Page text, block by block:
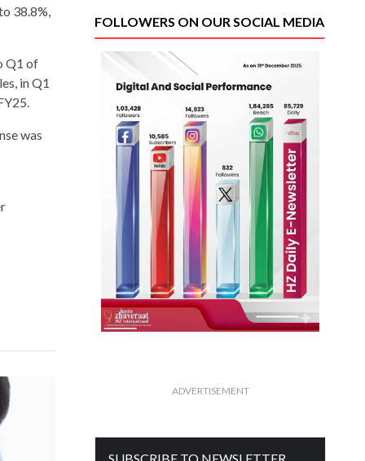
38.8%,
Q1 of
in Q1
was
FOLLOWERS ON OUR SOCIAL MEDIA
ADVERTISEMENT